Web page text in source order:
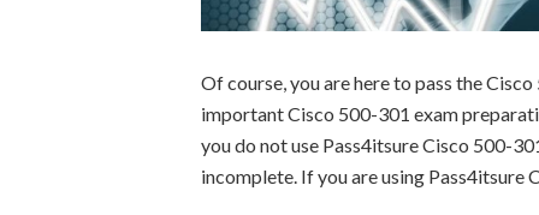
Of course, you are here to pass the
important Cisco 500-301 exam
you do not use Pass4itsure Cisco 500-
incomplete. If you are using Pass4itsure